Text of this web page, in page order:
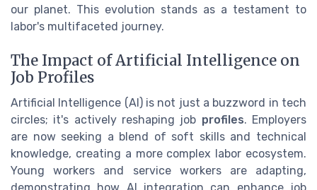
our planet. This evolution stands as a testament to
labor's multifaceted journey.
The Impact of Artificial Intelligence on
Job Profiles
Artificial Intelligence (AI) is not just a buzzword in tech
circles; it's actively reshaping job profiles. Employers
are now seeking a blend of soft skills and technical
knowledge, creating a more complex labor ecosystem.
Young workers and service workers are adapting,